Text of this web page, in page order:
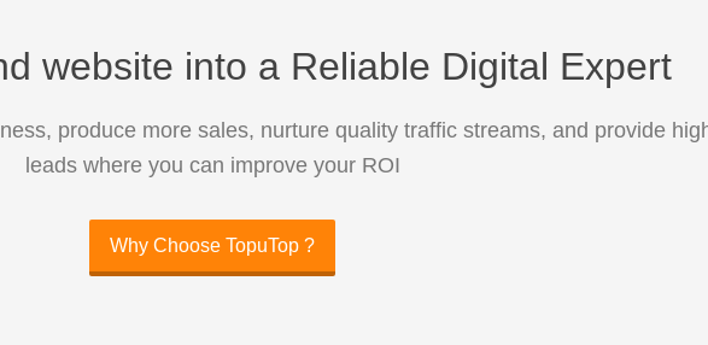
website into a Reliable Digital Expert
produce more sales, nurture quality traffic streams, and provide
leads where you can improve your ROI
Why Choose TopuTop ?